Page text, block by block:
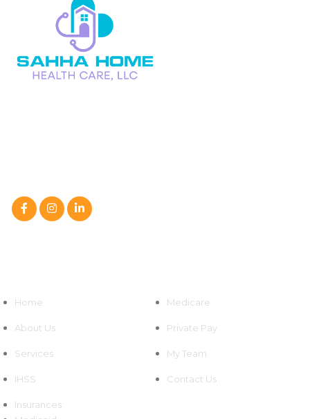
Home
About Us
Services
IHSS
Insurances
Medicare
Private Pay
My Team
Contact Us